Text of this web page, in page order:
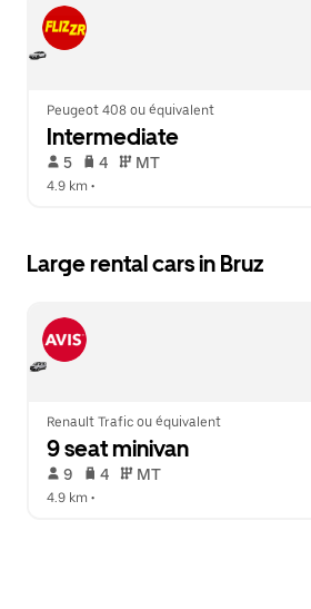
Peugeot 408 ou équivalent
Intermediate
5 4 MT
4.9 km •
Large rental cars in Bruz
Renault Trafic ou équivalent
9 seat minivan
9 4 MT
4.9 km •